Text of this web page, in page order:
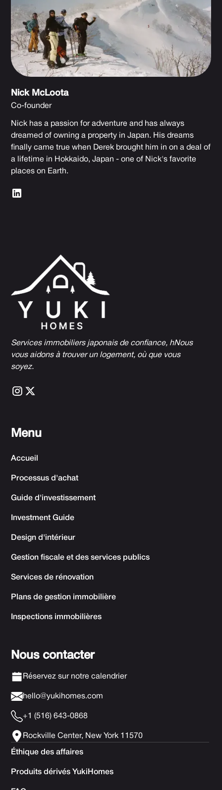
Nick McLoota
Co-founder
Nick has a passion for adventure and has always
dreamed of owning a property in Japan. His dreams
finally came true when Derek brought him in on a deal of
a lifetime in Hokkaido, Japan - one of Nick's favorite
places on Earth.
Services immobiliers japonais de confiance, hNous
vous aidons à trouver un logement, où que vous
soyez.
Menu
Accueil
Processus d'achat
Guide d'investissement
Investment Guide
Design d'intérieur
Gestion fiscale et des services publics
Services de rénovation
Plans de gestion immobilière
Inspections immobilières
Nous contacter
Réservez sur notre calendrier
hello@yukihomes.com
+1 (516) 643-0868
Rockville Center, New York 11570
Éthique des affaires
Produits dérivés YukiHomes